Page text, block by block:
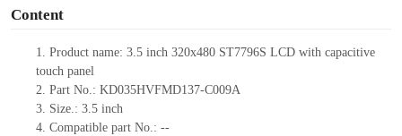
Content
1. Product name: 3.5 inch 320x480 ST7796S LCD with capacitive
touch panel
2. Part No.: KD035HVFMD137-C009A
3. Size.: 3.5 inch
4. Compatible part No.: --